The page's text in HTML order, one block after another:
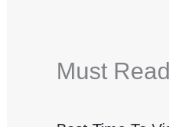
Must Read